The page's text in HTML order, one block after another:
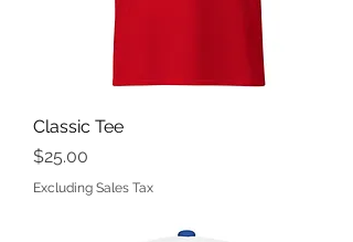
Classic Tee
Price
$25.00
Excluding Sales Tax